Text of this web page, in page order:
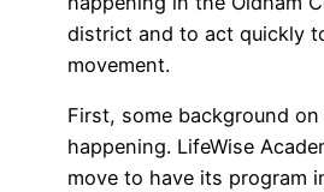
district and to act quickly
movement.
First, some background on
happening. LifeWise
move to have its program